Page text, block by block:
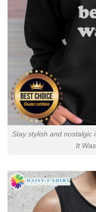
Stay stylish and nostalgic
It